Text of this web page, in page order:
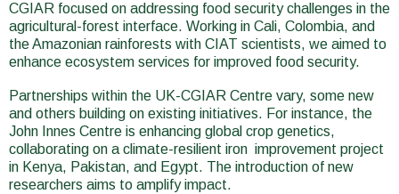
CGIAR focused on addressing food security challenges in the
agricultural-forest interface. Working in Cali, Colombia, and
the Amazonian rainforests with CIAT scientists, we aimed to
enhance ecosystem services for improved food security.
Partnerships within the UK-CGIAR Centre vary, some new
and others building on existing initiatives. For instance, the
John Innes Centre is enhancing global crop genetics,
collaborating on a climate-resilient iron improvement project
in Kenya, Pakistan, and Egypt. The introduction of new
researchers aims to amplify impact.